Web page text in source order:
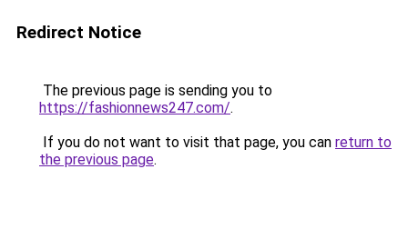
Redirect Notice
The previous page is sending you to
https://fashionnews247.com/.
If you do not want to visit that page, you can return to
the previous page.